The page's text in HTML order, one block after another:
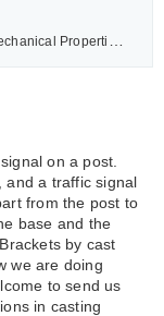
Report Report or others as drawings
on a post.
and a traffic signal
from the post to
base and the
by cast
we are doing
to send us
in casting